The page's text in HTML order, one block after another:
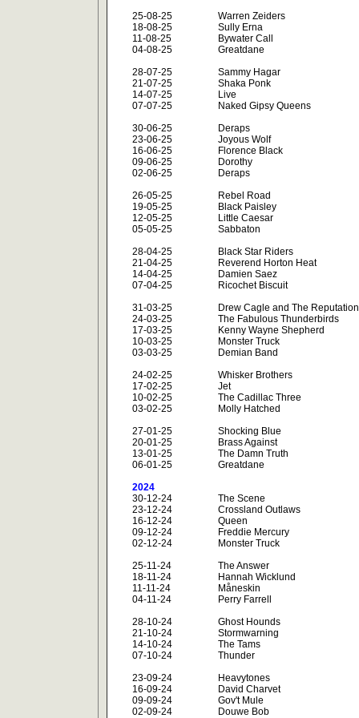
25-08-25
18-08-25
11-08-25
04-08-25
28-07-25
21-07-25
14-07-25
07-07-25
30-06-25
23-06-25
16-06-25
09-06-25
02-06-25
26-05-25
19-05-25
12-05-25
05-05-25
28-04-25
21-04-25
14-04-25
07-04-25
31-03-25
24-03-25
17-03-25
10-03-25
03-03-25
24-02-25
17-02-25
10-02-25
03-02-25
27-01-25
20-01-25
13-01-25
06-01-25
2024
30-12-24
23-12-24
16-12-24
09-12-24
02-12-24
25-11-24
18-11-24
11-11-24
04-11-24
28-10-24
21-10-24
14-10-24
07-10-24
23-09-24
16-09-24
09-09-24
02-09-24
Warren Zeiders
Sully Erna
Bywater Call
Greatdane
Sammy Hagar
Shaka Ponk
Live
Naked Gipsy Queens
Deraps
Joyous Wolf
Florence Black
Dorothy
Deraps
Rebel Road
Black Paisley
Little Caesar
Sabbaton
Black Star Riders
Reverend Horton Heat
Damien Saez
Ricochet Biscuit
Drew Cagle and The Reputation
The Fabulous Thunderbirds
Kenny Wayne Shepherd
Monster Truck
Demian Band
Whisker Brothers
Jet
The Cadillac Three
Molly Hatched
Shocking Blue
Brass Against
The Damn Truth
Greatdane
The Scene
Crossland Outlaws
Queen
Freddie Mercury
Monster Truck
The Answer
Hannah Wicklund
Måneskin
Perry Farrell
Ghost Hounds
Stormwarning
The Tams
Thunder
Heavytones
David Charvet
Gov't Mule
Douwe Bob